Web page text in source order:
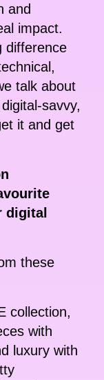
and
impact.
difference
talk about
savvy,
it and get
digital
these
collection,
with
luxury with